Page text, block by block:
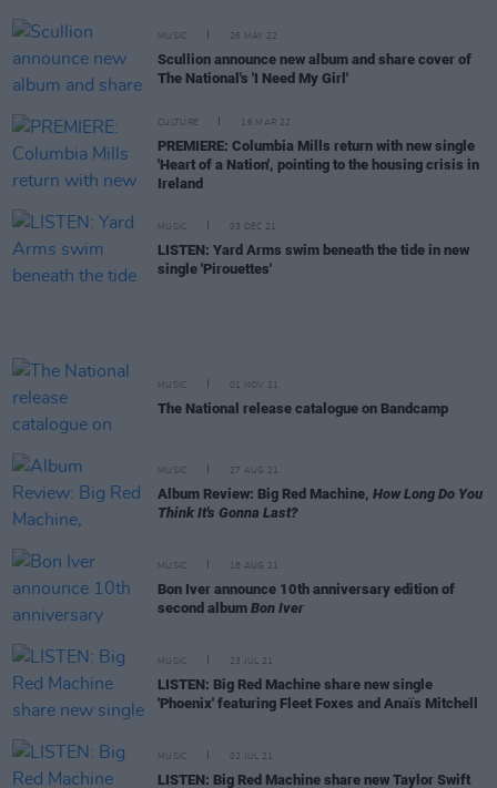
MUSIC 26 MAY 22
Scullion announce new album and share cover of
The National's 'I Need My Girl'
CULTURE 16 MAR 22
PREMIERE: Columbia Mills return with new single
'Heart of a Nation', pointing to the housing crisis in
Ireland
MUSIC 03 DEC 21
LISTEN: Yard Arms swim beneath the tide in new
single 'Pirouettes'
MUSIC 01 NOV 21
The National release catalogue on Bandcamp
MUSIC 27 AUG 21
Album Review: Big Red Machine, How Long Do You
Think It's Gonna Last?
MUSIC 18 AUG 21
Bon Iver announce 10th anniversary edition of
second album Bon Iver
MUSIC 23 JUL 21
LISTEN: Big Red Machine share new single
'Phoenix' featuring Fleet Foxes and Anaïs Mitchell
MUSIC 02 JUL 21
LISTEN: Big Red Machine share new Taylor Swift